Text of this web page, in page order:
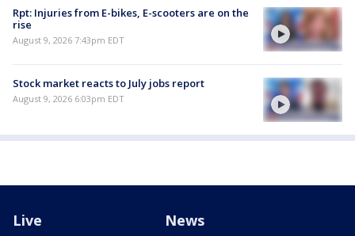
Rpt: Injuries from E-bikes, E-scooters are on the
rise
August 9, 2026 7:43pm EDT
Stock market reacts to July jobs report
August 9, 2026 6:03pm EDT
Live News